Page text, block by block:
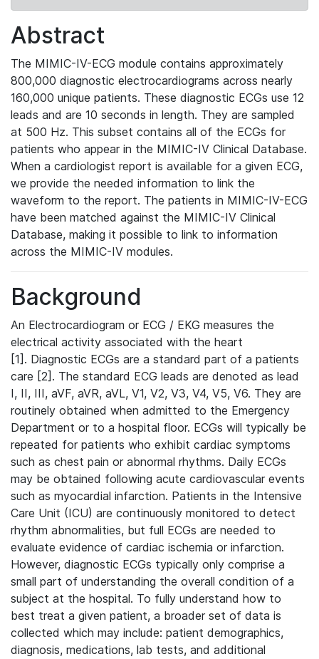
Abstract
The MIMIC-IV-ECG module contains approximately
800,000 diagnostic electrocardiograms across nearly
160,000 unique patients. These diagnostic ECGs use 12
leads and are 10 seconds in length. They are sampled
at 500 Hz. This subset contains all of the ECGs for
patients who appear in the MIMIC-IV Clinical Database.
When a cardiologist report is available for a given ECG,
we provide the needed information to link the
waveform to the report. The patients in MIMIC-IV-ECG
have been matched against the MIMIC-IV Clinical
Database, making it possible to link to information
across the MIMIC-IV modules.
Background
An Electrocardiogram or ECG / EKG measures the
electrical activity associated with the heart
[1]. Diagnostic ECGs are a standard part of a patients
care [2]. The standard ECG leads are denoted as lead
I, II, III, aVF, aVR, aVL, V1, V2, V3, V4, V5, V6. They are
routinely obtained when admitted to the Emergency
Department or to a hospital floor. ECGs will typically be
repeated for patients who exhibit cardiac symptoms
such as chest pain or abnormal rhythms. Daily ECGs
may be obtained following acute cardiovascular events
such as myocardial infarction. Patients in the Intensive
Care Unit (ICU) are continuously monitored to detect
rhythm abnormalities, but full ECGs are needed to
evaluate evidence of cardiac ischemia or infarction.
However, diagnostic ECGs typically only comprise a
small part of understanding the overall condition of a
subject at the hospital. To fully understand how to
best treat a given patient, a broader set of data is
collected which may include: patient demographics,
diagnosis, medications, lab tests, and additional